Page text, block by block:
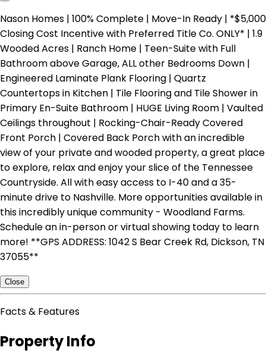
Nason Homes | 100% Complete | Move-In Ready | *$5,000
Closing Cost Incentive with Preferred Title Co. ONLY* | 1.9
Wooded Acres | Ranch Home | Teen-Suite with Full
Bathroom above Garage, ALL other Bedrooms Down |
Engineered Laminate Plank Flooring | Quartz
Countertops in Kitchen | Tile Flooring and Tile Shower in
Primary En-Suite Bathroom | HUGE Living Room | Vaulted
Ceilings throughout | Rocking-Chair-Ready Covered
Front Porch | Covered Back Porch with an incredible
view of your private and wooded property, a great place
to explore, relax and enjoy your slice of the Tennessee
Countryside. All with easy access to I-40 and a 35-
minute drive to Nashville. More opportunities available in
this incredibly unique community - Woodland Farms.
Schedule an in-person or virtual showing today to learn
more! **GPS ADDRESS: 1042 S Bear Creek Rd, Dickson, TN
37055**
Close
Facts & Features
Property Info